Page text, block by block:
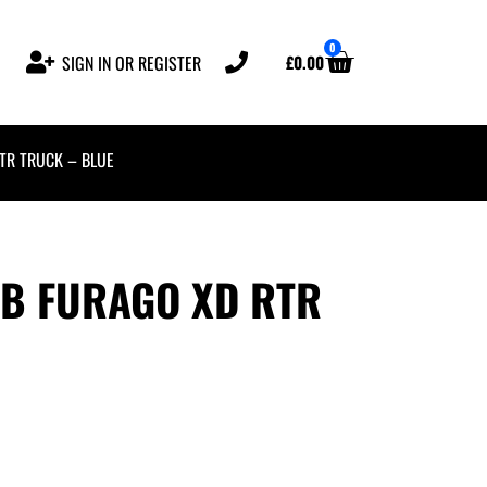
SIGN IN OR REGISTER £0.00
0
TRUCK – BLUE
FURAGO XD RTR